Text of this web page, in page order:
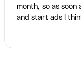
month, so as soon
and start ads I